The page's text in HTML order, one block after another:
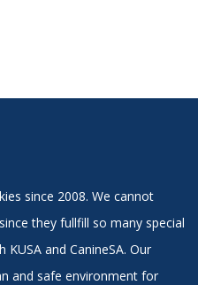
since 2008. We cannot
they fullfill so many special
and CanineSA. Our
and safe environment for